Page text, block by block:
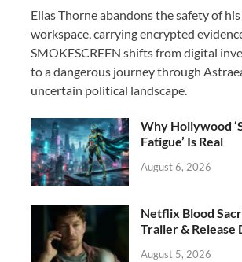
e
b
o
o
k
to
d
o
n
ail ar
e
Elias Thorne abandons the safety of
workspace, carrying encrypted
SMOKESCREEN shifts from digital
to a dangerous journey through
uncertain political landscape.
Why Hollywood
Fatigue’ Is Real
August 6, 2026
Netflix Blood
Trailer & Release
August 5, 2026